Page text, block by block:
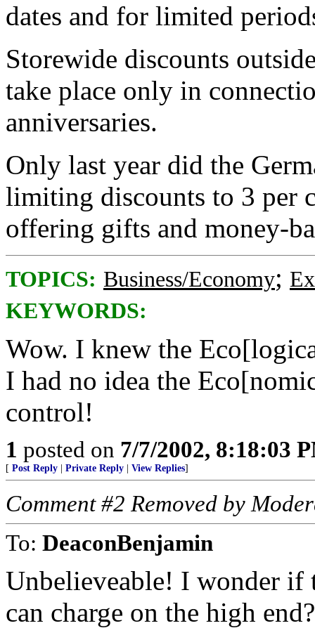
dates and for limited
Storewide discounts
take place only in
anniversaries.
Only last year did the
limiting discounts to 3 per
offering gifts and money-
TOPICS: Business/Economy;
KEYWORDS:
Wow. I knew the
I had no idea the
control!
1 posted on 7/7/2002, 8:18:03
[ Post Reply Private Reply View Replies]
Comment #2 Removed by
To: DeaconBenjamin
Unbelieveable! I wonder if
can charge on the high